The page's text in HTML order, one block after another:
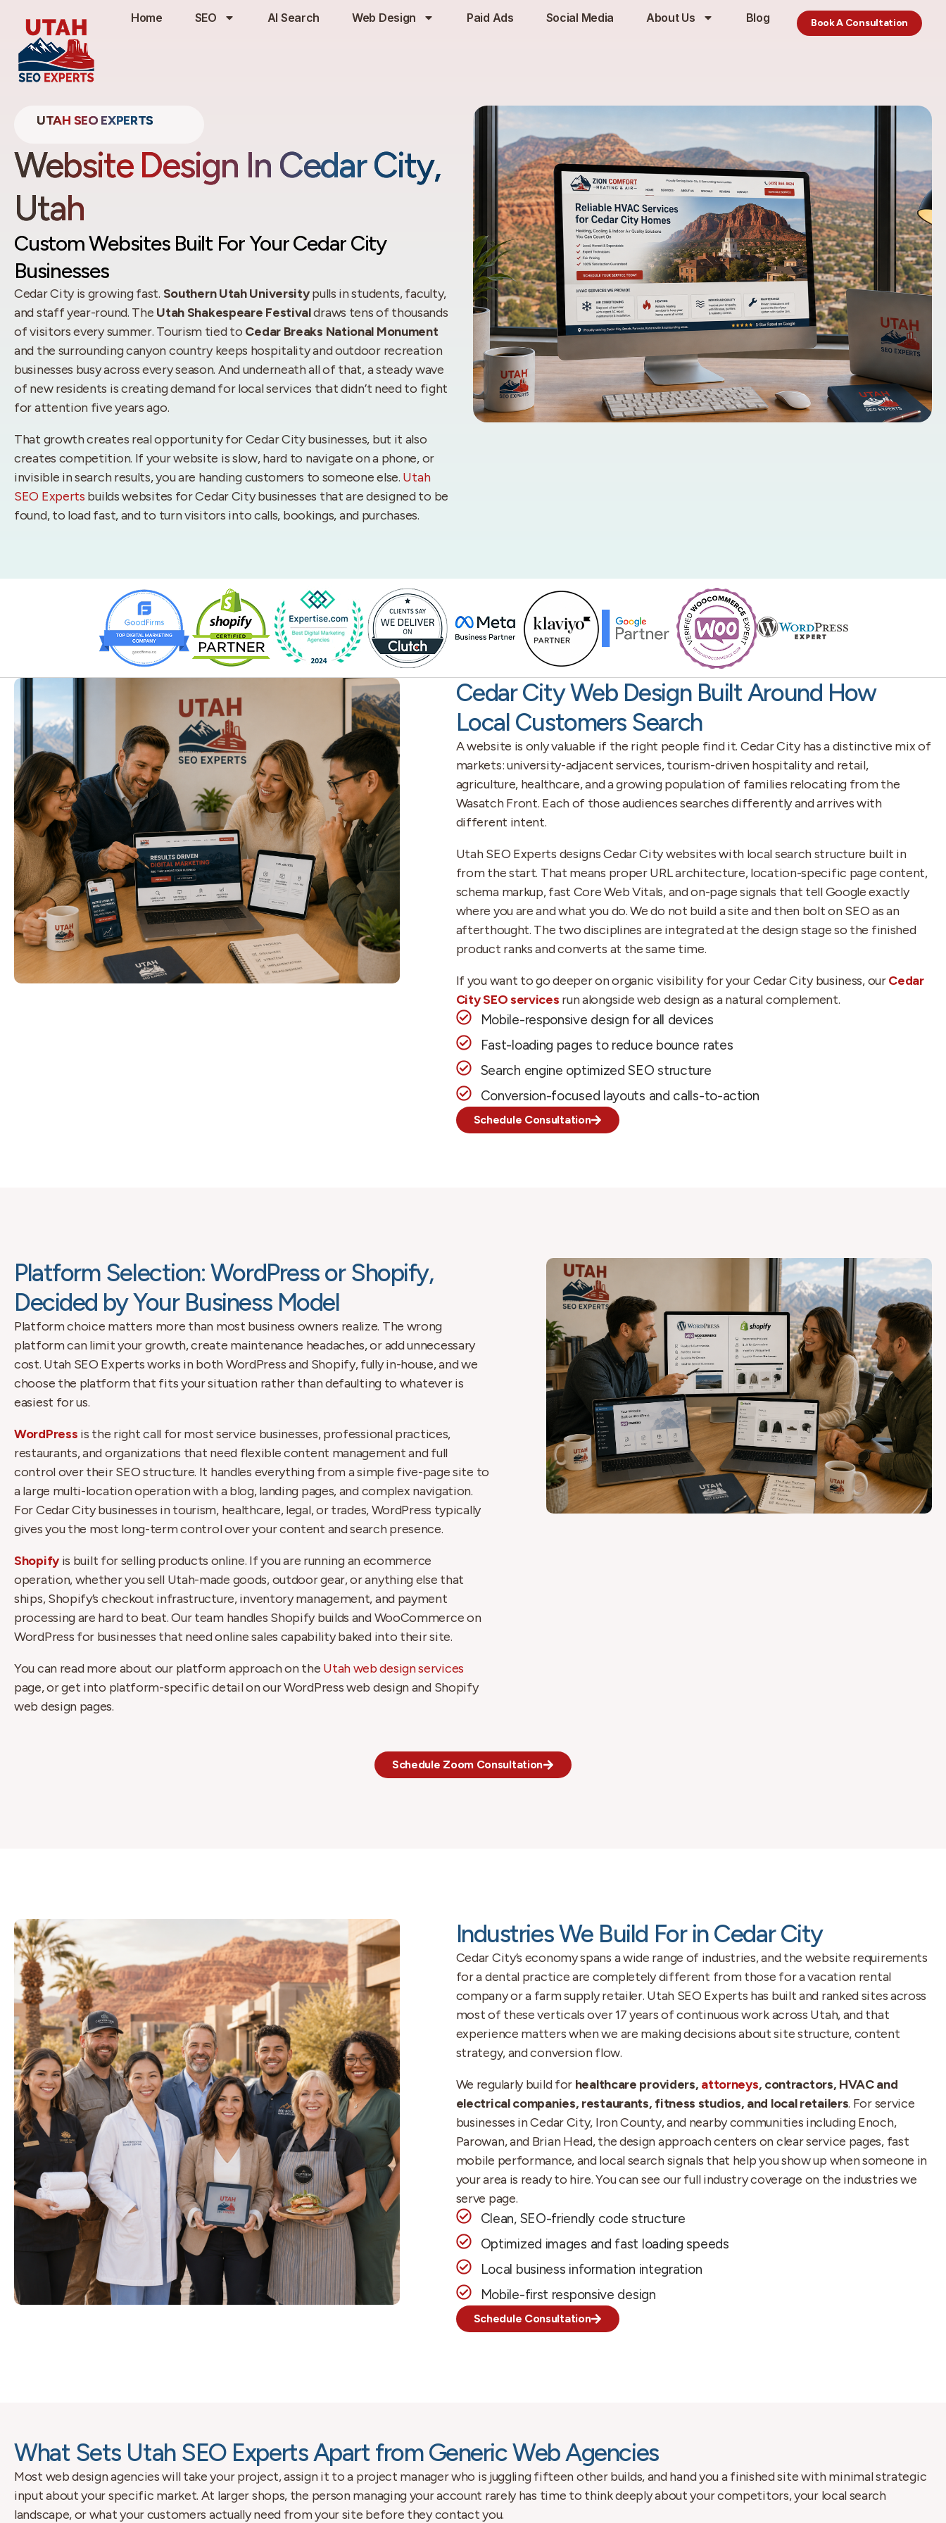
Home SEO AI Search Web Design Paid Ads Social Media About Us Blog Book A Consultation
UTAH SEO EXPERTS
Website Design In Cedar City,
Utah
Custom Websites Built For Your Cedar City
Businesses
Cedar City is growing fast. Southern Utah Universitypulls in students, faculty,
and staff year-round. The Utah Shakespeare Festivaldraws tens of thousands
of visitors every summer. Tourism tied to Cedar Breaks National Monument
and the surrounding canyon country keeps hospitality and outdoor recreation
businesses busy across every season. And underneath all of that, a steady wave
of new residents is creating demand for local services that didn’t need to fight
for attention five years ago.
That growth creates real opportunity for Cedar City businesses, but it also
creates competition. If your website is slow, hard to navigate on a phone, or
invisible in search results, you are handing customers to someone else. Utah
SEO Experts builds websites for Cedar City businesses that are designed to be
found, to load fast, and to turn visitors into calls, bookings, and purchases.
Cedar City Web Design Built Around How
Local Customers Search
A website is only valuable if the right people find it. Cedar City has a distinctive mix of
markets: university-adjacent services, tourism-driven hospitality and retail,
agriculture, healthcare, and a growing population of families relocating from the
Wasatch Front. Each of those audiences searches differently and arrives with
different intent.
Utah SEO Experts designs Cedar City websites with local search structure built in
from the start. That means proper URL architecture, location-specific page content,
schema markup, fast Core Web Vitals, and on-page signals that tell Google exactly
where you are and what you do. We do not build a site and then bolt on SEO as an
afterthought. The two disciplines are integrated at the design stage so the finished
product ranks and converts at the same time.
If you want to go deeper on organic visibility for your Cedar City business, ourCedar
City SEO services run alongside web design as a natural complement.
Mobile-responsive design for all devices
Fast-loading pages to reduce bounce rates
Search engine optimized SEO structure
Conversion-focused layouts and calls-to-action
Schedule Consultation
Platform Selection: WordPress or Shopify,
Decided by Your Business Model
Platform choice matters more than most business owners realize. The wrong
platform can limit your growth, create maintenance headaches, or add unnecessary
cost. Utah SEO Experts works in both WordPress and Shopify, fully in-house, and we
choose the platform that fits your situation rather than defaulting to whatever is
easiest for us.
WordPress is the right call for most service businesses, professional practices,
restaurants, and organizations that need flexible content management and full
control over their SEO structure. It handles everything from a simple five-page site to
a large multi-location operation with a blog, landing pages, and complex navigation.
For Cedar City businesses in tourism, healthcare, legal, or trades, WordPress typically
gives you the most long-term control over your content and search presence.
Shopify is built for selling products online. If you are running an ecommerce
operation, whether you sell Utah-made goods, outdoor gear, or anything else that
ships, Shopify’s checkout infrastructure, inventory management, and payment
processing are hard to beat. Our team handles Shopify builds and WooCommerce on
WordPress for businesses that need online sales capability baked into their site.
You can read more about our platform approach on the Utah web design services
page, or get into platform-specific detail on our WordPress web design and Shopify
web design pages.
Schedule Zoom Consultation
Industries We Build For in Cedar City
Cedar City’s economy spans a wide range of industries, and the website requirements
for a dental practice are completely different from those for a vacation rental
company or a farm supply retailer. Utah SEO Experts has built and ranked sites across
most of these verticals over 17 years of continuous work across Utah, and that
experience matters when we are making decisions about site structure, content
strategy, and conversion flow.
We regularly build for healthcare providers, attorneys, contractors, HVAC and
electrical companies, restaurants, fitness studios, and local retailers. For service
businesses in Cedar City, Iron County, and nearby communities including Enoch,
Parowan, and Brian Head, the design approach centers on clear service pages, fast
mobile performance, and local search signals that help you show up when someone in
your area is ready to hire. You can see our full industry coverage on the industries we
serve page.
Clean, SEO-friendly code structure
Optimized images and fast loading speeds
Local business information integration
Mobile-first responsive design
Schedule Consultation
What Sets Utah SEO Experts Apart from Generic Web Agencies
Most web design agencies will take your project, assign it to a project manager who is juggling fifteen other builds, and hand you a finished site with minimal strategic
input about your specific market. At larger shops, the person managing your account rarely has time to think deeply about your competitors, your local search
landscape, or what your customers actually need from your site before they contact you.